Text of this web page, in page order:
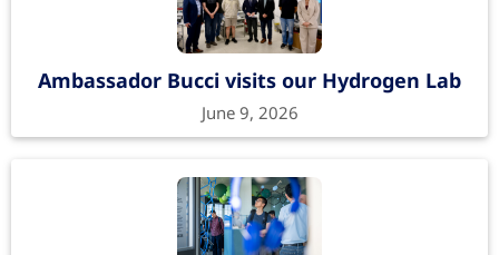
Ambassador Bucci visits our Hydrogen Lab
June 9, 2026